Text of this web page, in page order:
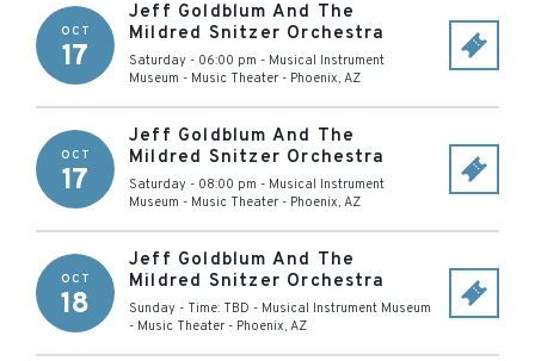
OCT
17
Jeff Goldblum And The
Mildred Snitzer Orchestra
Saturday - 06:00 pm - Musical Instrument
Museum - Music Theater - Phoenix, AZ
OCT
17
Jeff Goldblum And The
Mildred Snitzer Orchestra
Saturday - 08:00 pm - Musical Instrument
Museum - Music Theater - Phoenix, AZ
OCT
18
Jeff Goldblum And The
Mildred Snitzer Orchestra
Sunday - Time: TBD - Musical Instrument Museum
- Music Theater - Phoenix, AZ